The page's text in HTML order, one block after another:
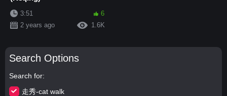
Search Options
Search for
走秀-cat walk
3:51
6
2 years ago
1.6K